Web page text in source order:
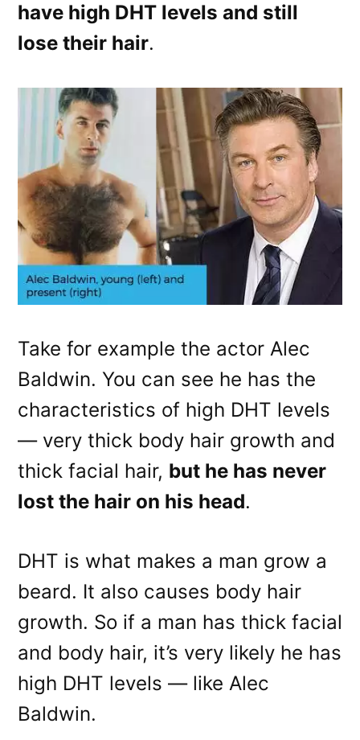
have high DHT levels and still
lose their hair.
Take for example the actor Alec
Baldwin. You can see he has the
characteristics of high DHT levels
— very thick body hair growth and
thick facial hair, but he has never
lost the hair on his head.
DHT is what makes a man grow a
beard. It also causes body hair
growth. So if a man has thick facial
and body hair, it’s very likely he has
high DHT levels — like Alec
Baldwin.